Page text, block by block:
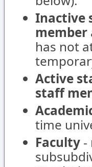
Inactive
member
has not
Active
staff
time
Faculty -